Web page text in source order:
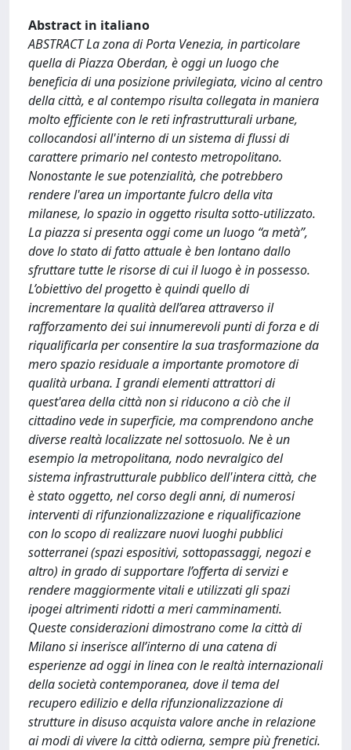
Abstract in italiano
ABSTRACT La zona di Porta Venezia, in particolare
quella di Piazza Oberdan, è oggi un luogo che
beneficia di una posizione privilegiata, vicino al centro
della città, e al contempo risulta collegata in maniera
molto efficiente con le reti infrastrutturali urbane,
collocandosi all'interno di un sistema di flussi di
carattere primario nel contesto metropolitano.
Nonostante le sue potenzialità, che potrebbero
rendere l'area un importante fulcro della vita
milanese, lo spazio in oggetto risulta sotto-utilizzato.
La piazza si presenta oggi come un luogo “a metà”,
dove lo stato di fatto attuale è ben lontano dallo
sfruttare tutte le risorse di cui il luogo è in possesso.
L’obiettivo del progetto è quindi quello di
incrementare la qualità dell’area attraverso il
rafforzamento dei sui innumerevoli punti di forza e di
riqualificarla per consentire la sua trasformazione da
mero spazio residuale a importante promotore di
qualità urbana. I grandi elementi attrattori di
quest'area della città non si riducono a ciò che il
cittadino vede in superficie, ma comprendono anche
diverse realtà localizzate nel sottosuolo. Ne è un
esempio la metropolitana, nodo nevralgico del
sistema infrastrutturale pubblico dell'intera città, che
è stato oggetto, nel corso degli anni, di numerosi
interventi di rifunzionalizzazione e riqualificazione
con lo scopo di realizzare nuovi luoghi pubblici
sotterranei (spazi espositivi, sottopassaggi, negozi e
altro) in grado di supportare l’offerta di servizi e
rendere maggiormente vitali e utilizzati gli spazi
ipogei altrimenti ridotti a meri camminamenti.
Queste considerazioni dimostrano come la città di
Milano si inserisce all’interno di una catena di
esperienze ad oggi in linea con le realtà internazionali
della società contemporanea, dove il tema del
recupero edilizio e della rifunzionalizzazione di
strutture in disuso acquista valore anche in relazione
ai modi di vivere la città odierna, sempre più frenetici.